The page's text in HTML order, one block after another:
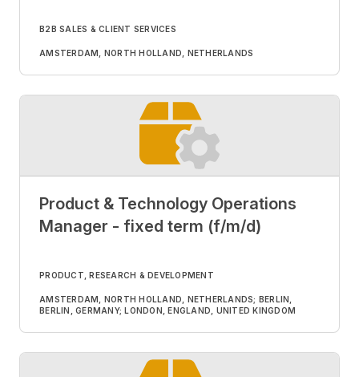
B2B SALES & CLIENT SERVICES
AMSTERDAM, NORTH HOLLAND, NETHERLANDS
Product & Technology Operations
Manager - fixed term (f/m/d)
PRODUCT, RESEARCH & DEVELOPMENT
AMSTERDAM, NORTH HOLLAND, NETHERLANDS; BERLIN,
BERLIN, GERMANY; LONDON, ENGLAND, UNITED KINGDOM